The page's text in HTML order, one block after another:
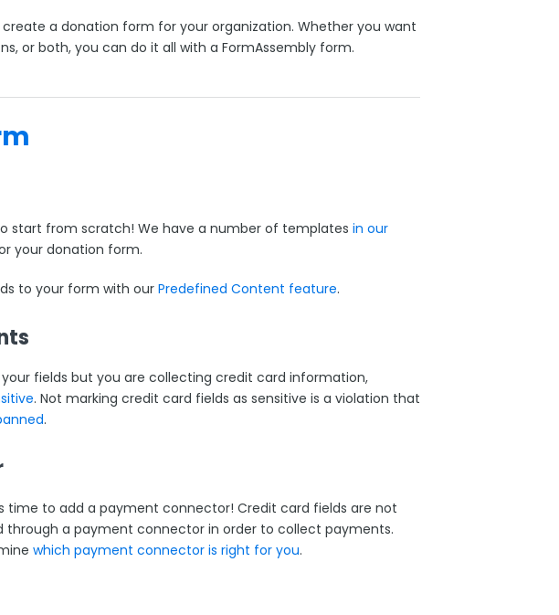
a donation form for your organization. Whether you want
or both, you can do it all with a FormAssembly form.
start from scratch! We have a number of templates in our
your donation form.
to your form with our Predefined Content feature.
fields but you are collecting credit card information,
. Not marking credit card fields as sensitive is a violation that
.
time to add a payment connector! Credit card fields are not
through a payment connector in order to collect payments.
which payment connector is right for you.